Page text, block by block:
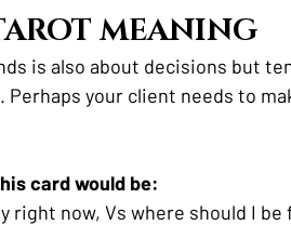
MEANING
is also about decisions but
your client needs to
card would be:
right now, Vs where should I be